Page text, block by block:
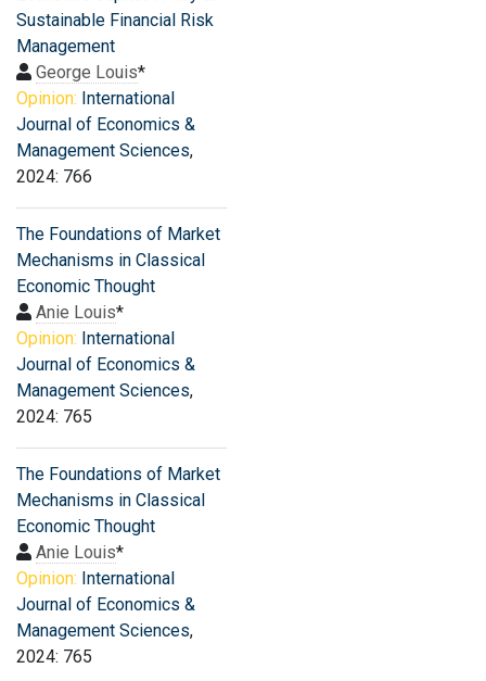
Sustainable Financial Risk
Management
George Louis*
Opinion: International
Journal of Economics &
Management Sciences,
2024: 766
The Foundations of Market
Mechanisms in Classical
Economic Thought
Anie Louis*
Opinion: International
Journal of Economics &
Management Sciences,
2024: 765
The Foundations of Market
Mechanisms in Classical
Economic Thought
Anie Louis*
Opinion: International
Journal of Economics &
Management Sciences,
2024: 765